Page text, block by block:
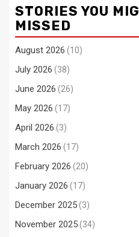
STORIES YOU
MISSED
August 2026 (10)
July 2026 (38)
June 2026 (26)
May 2026 (17)
April 2026 (3)
March 2026 (17)
February 2026 (20)
January 2026 (17)
December 2025(3)
November 2025(34)